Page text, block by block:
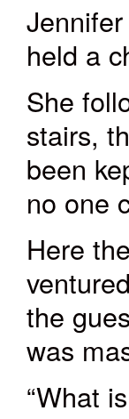
held a
She
stairs,
been
no one
Here
the
was
“What